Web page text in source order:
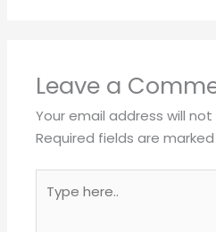
Leave a
Your email address will
Required fields are marked
here..